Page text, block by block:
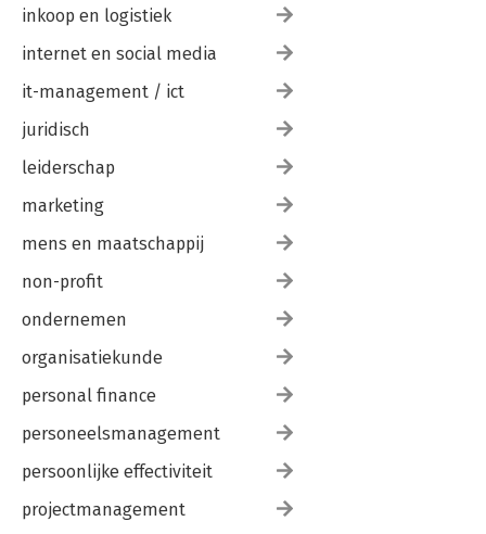
inkoop en logistiek
internet en social media
it-management / ict
juridisch
leiderschap
marketing
mens en maatschappij
non-profit
ondernemen
organisatiekunde
personal finance
personeelsmanagement
persoonlijke effectiviteit
projectmanagement